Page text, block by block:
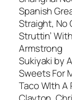
Spanish
Straight, No
Struttin’
Armstrong
Sukiyaki by
Sweets For
Taco WIth A